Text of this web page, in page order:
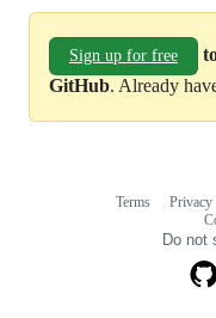
Sign up for free
GitHub. Already
Terms Privacy
Do not